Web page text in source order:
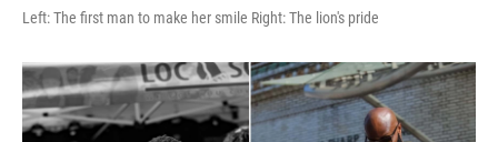
Left: The first man to make her smile Right: The lion's pride